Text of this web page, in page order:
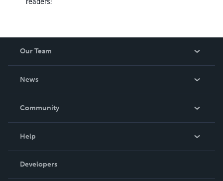
Our Team
News
In The News
Community
Podcast
Help
Order Lookup
Knowledge Base
Developers